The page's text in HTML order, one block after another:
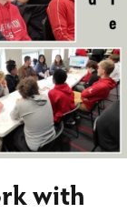
with